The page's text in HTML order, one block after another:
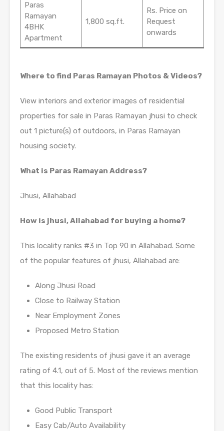
Paras
Ramayan
4BHK
Apartment
1,800 sq.ft.
Rs. Price on
Request
onwards
Where to find Paras Ramayan Photos & Videos?
View interiors and exterior images of residential
properties for sale in Paras Ramayan jhusi to check
out 1 picture(s) of outdoors, in Paras Ramayan
housing society.
What is Paras Ramayan Address?
Jhusi, Allahabad
How is jhusi, Allahabad for buying a home?
This locality ranks #3 in Top 90 in Allahabad. Some
of the popular features of jhusi, Allahabad are:
Along Jhusi Road
Close to Railway Station
Near Employment Zones
Proposed Metro Station
The existing residents of jhusi gave it an average
rating of 4.1, out of 5. Most of the reviews mention
that this locality has:
Good Public Transport
Easy Cab/Auto Availability